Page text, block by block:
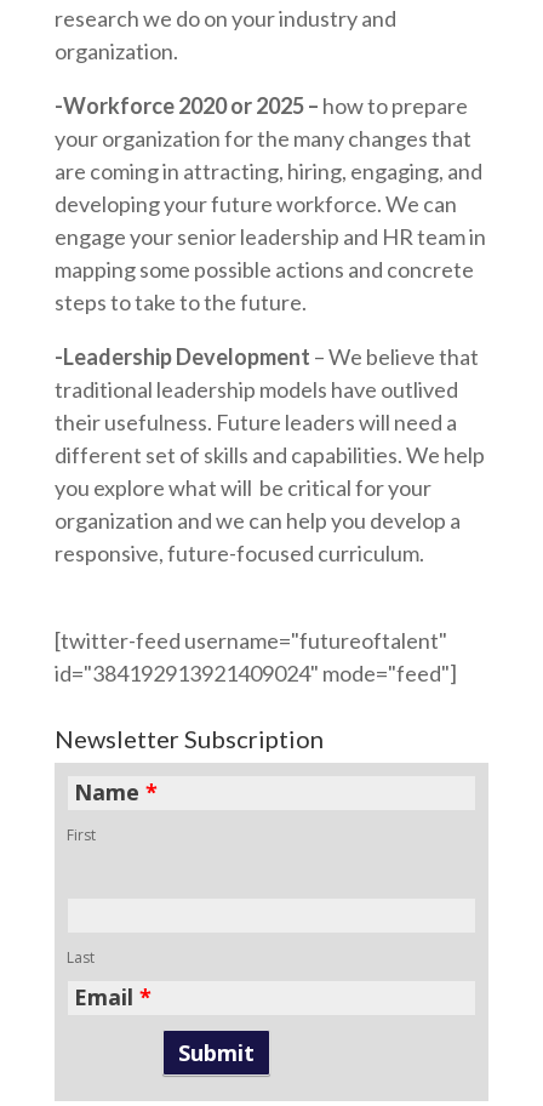
research we do on your industry and
organization.
-Workforce 2020 or 2025 – how to prepare
your organization for the many changes that
are coming in attracting, hiring, engaging, and
developing your future workforce. We can
engage your senior leadership and HR team in
mapping some possible actions and concrete
steps to take to the future.
-Leadership Development – We believe that
traditional leadership models have outlived
their usefulness. Future leaders will need a
different set of skills and capabilities. We help
you explore what will be critical for your
organization and we can help you develop a
responsive, future-focused curriculum.
[twitter-feed username="futureoftalent"
id="384192913921409024" mode="feed"]
Newsletter Subscription
Name *
First
Last
Email *